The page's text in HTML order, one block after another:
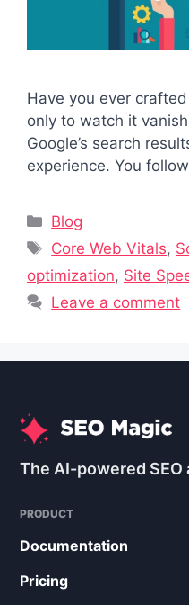
Have you ever
only to watch it
Google’s search
experience. You
Categories
Blog
Tags
Core Web Vitals,
optimization, Site
Leave a comment
The AI-powered
PRODUCT
Documentation
Pricing